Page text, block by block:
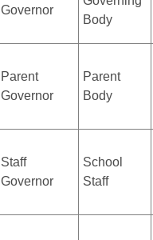
Governor
Body
Parent
Governor
Parent
Body
Staff
Governor
School
Staff